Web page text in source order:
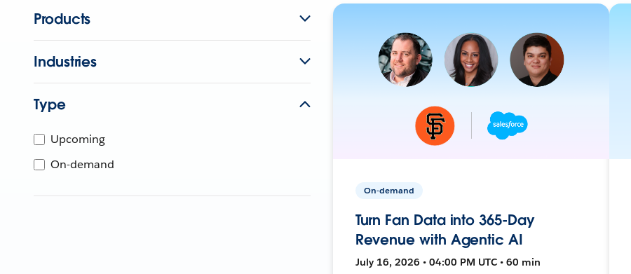
Products
Industries
Type
Upcoming
On-demand
On-demand
Turn Fan Data into 365-Day
Revenue with Agentic AI
July 16, 2026 • 04:00 PM UTC • 60 min